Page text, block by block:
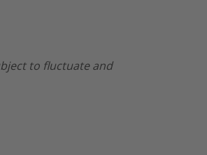
to fluctuate and